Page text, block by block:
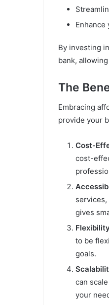
Enhance
By investing
bank,
The
Embracing
provide your
Cost-
cost-
gives
Flexibility
to be
goals.
can
your